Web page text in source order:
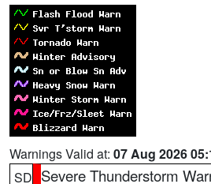
Warnings Valid at: 07 Aug 2026
SD Severe Thunderstorm